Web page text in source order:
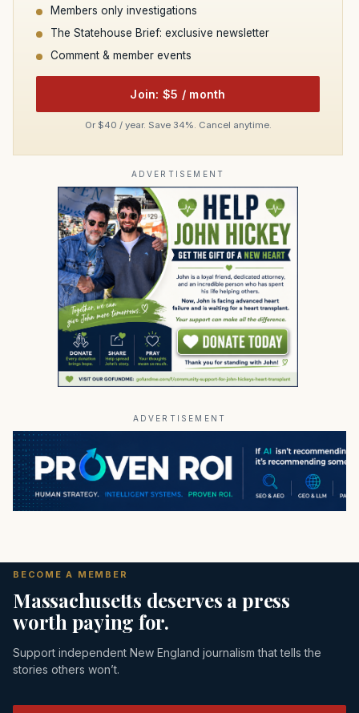
Members only investigations
The Statehouse Brief: exclusive newsletter
Comment & member events
Join: $5 / month
Or $40 / year. Save 34%. Cancel anytime.
ADVERTISEMENT
ADVERTISEMENT
BECOME A MEMBER
Massachusetts deserves a press
worth paying for.
Support independent New England journalism that tells the
stories others won’t.